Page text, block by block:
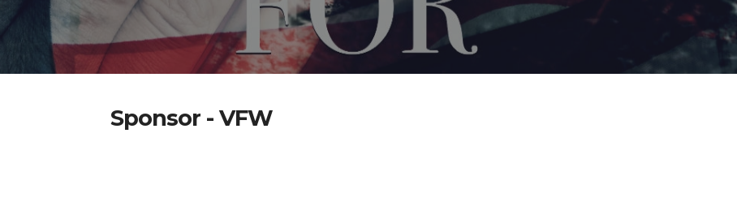
Sponsor - VFW